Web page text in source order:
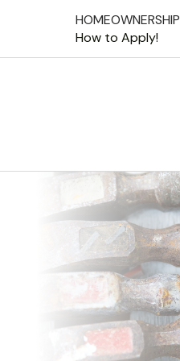
HOMEOWNERSHIP
How to Apply!